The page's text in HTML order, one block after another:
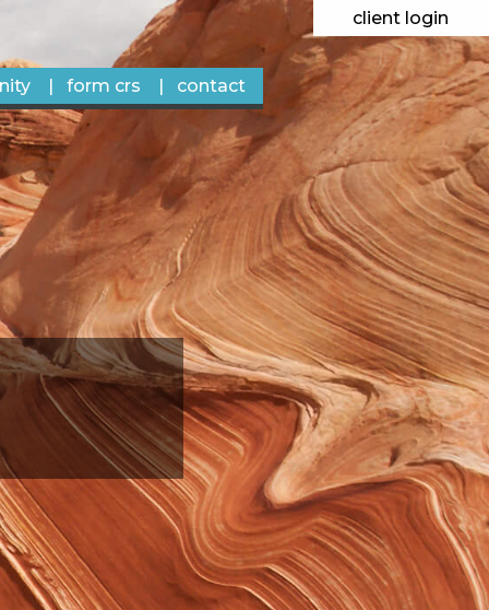
form crs contact
client login